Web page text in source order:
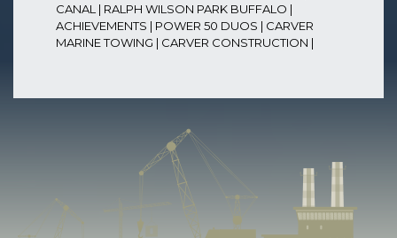
CANAL | RALPH WILSON PARK BUFFALO |
ACHIEVEMENTS | POWER 50 DUOS | CARVER
MARINE TOWING | CARVER CONSTRUCTION |